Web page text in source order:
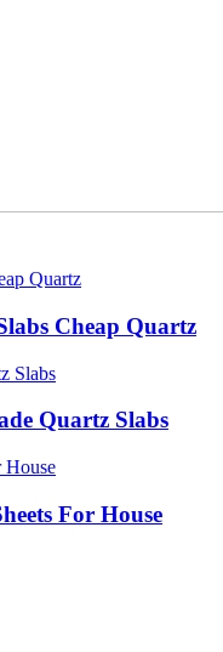
Cheap Quartz
Quartz Slabs
For House